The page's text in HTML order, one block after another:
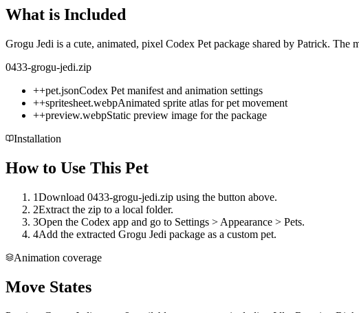
What is Included
Grogu Jedi is a cute, animated, pixel Codex Pet package shared by Patrick.
0433-grogu-jedi.zip
++pet.jsonCodex Pet manifest and animation settings
++spritesheet.webpAnimated sprite atlas for pet movement
++preview.webpStatic preview image for the package
Installation
How to Use This Pet
1Download 0433-grogu-jedi.zip using the button above.
2Extract the zip to a local folder.
3Open the Codex app and go to Settings > Appearance > Pets.
4Add the extracted Grogu Jedi package as a custom pet.
Animation coverage
Move States